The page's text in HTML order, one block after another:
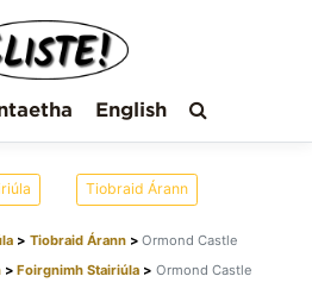
English
Tiobraid Árann
Tiobraid Árann
Ormond Castle
Foirgnimh Stairiúla Ormond Castle